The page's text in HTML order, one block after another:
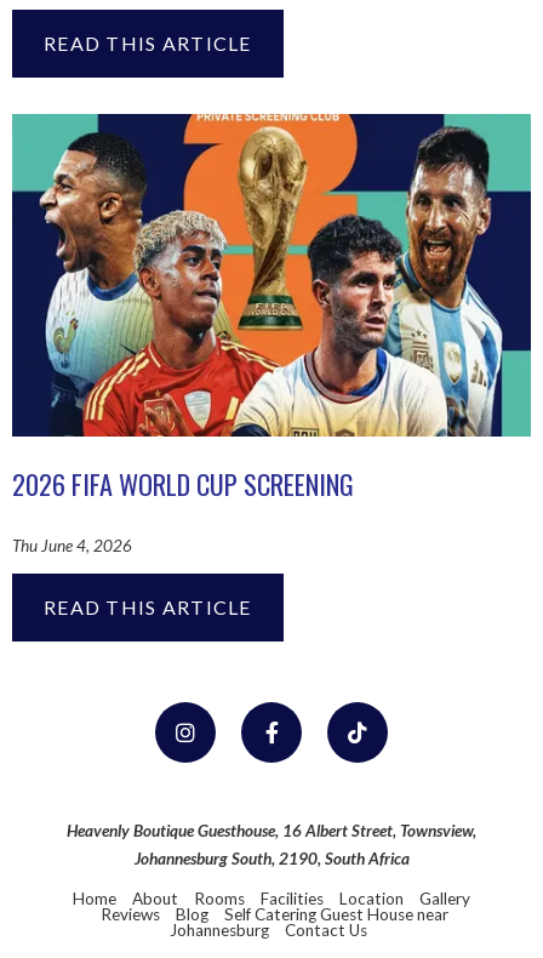
READ THIS ARTICLE
2026 FIFA WORLD CUP SCREENING
Thu June 4, 2026
READ THIS ARTICLE
Heavenly Boutique Guesthouse, 16 Albert Street, Townsview,
Johannesburg South, 2190, South Africa
Home About Rooms Facilities Location
Gallery
Reviews
Blog
Self Catering Guest House near
Johannesburg
Contact Us